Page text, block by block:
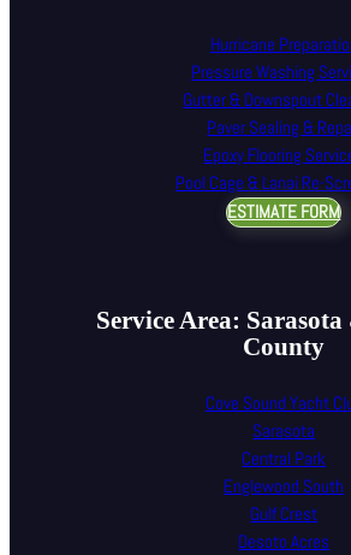
Hurricane
Pressure Washing
Gutter & Downspout
Paver Sealing &
Epoxy Flooring
Pool Cage & Lanai Re-
ESTIMATE FORM
Service Area:
County
Cove Sound Yacht
Sarasota
Central Park
Englewood South
Gulf Crest
Desoto Acres